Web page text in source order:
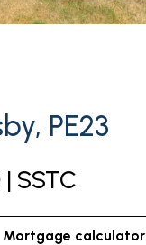
PE23
SSTC
mortgage calculator